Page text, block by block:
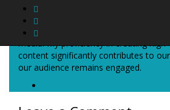
About
Welcome to Casa Rooms! My name is
marketing specialist with extensive
media. My proficiency in creating
content significantly contributes to
our audience remains engaged.